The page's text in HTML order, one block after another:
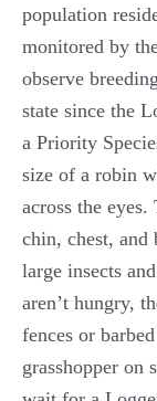
population
monitored by
observe
state since the
a Priority
size of a robin
across the
chin, chest,
large insects
aren’t hungry,
fences or
grasshopper on